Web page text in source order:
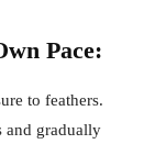
Pace:
to feathers.
and gradually